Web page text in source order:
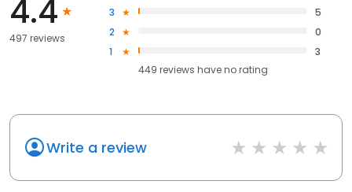
4.4
497 reviews
3
5
2
0
1
3
449 reviews haveno rating
Write a review